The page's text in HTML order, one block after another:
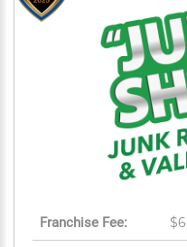
Franchise Fee: